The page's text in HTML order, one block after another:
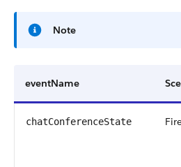
Note
eventName
chatConferenceState